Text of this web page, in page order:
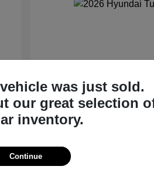
2026 Hyundai
Starting at
Disclosure
was just sold.
our great selection
inventory.
Continue